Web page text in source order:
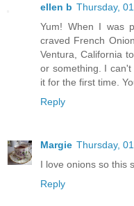
ellen b Thursday,
Yum! When I was
craved French
Ventura, California
or something. I
it for the first time.
Reply
Margie Thursday,
I love onions so this
Reply